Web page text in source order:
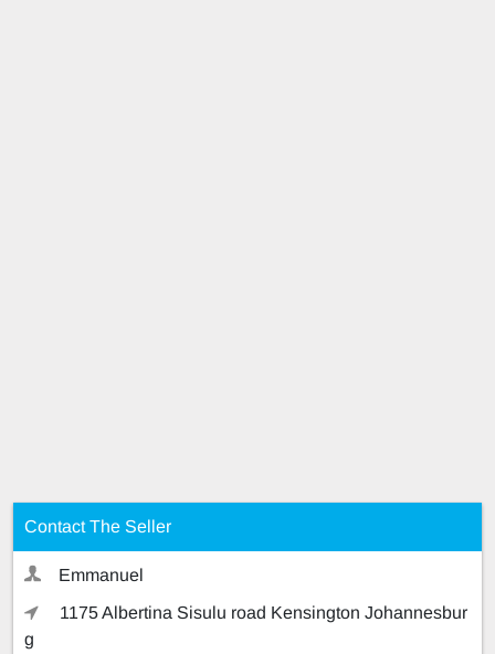
Contact The Seller
Emmanuel
1175 Albertina Sisulu road Kensington Johannesbur
g